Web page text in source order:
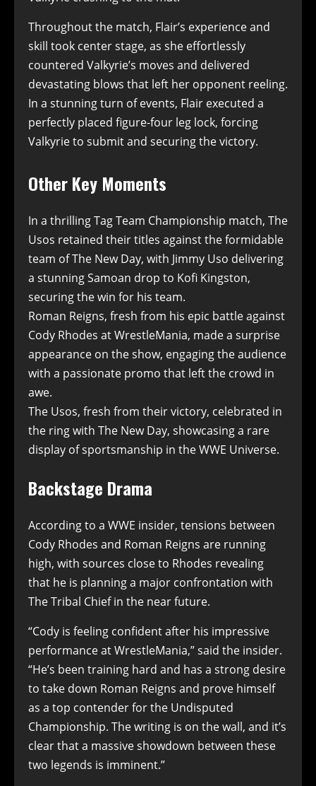
Throughout the match, Flair’s experience and
skill took center stage, as she effortlessly
countered Valkyrie’s moves and delivered
devastating blows that left her opponent reeling.
In a stunning turn of events, Flair executed a
perfectly placed figure-four leg lock, forcing
Valkyrie to submit and securing the victory.
Other Key Moments
In a thrilling Tag Team Championship match, The
Usos retained their titles against the formidable
team of The New Day, with Jimmy Uso delivering
a stunning Samoan drop to Kofi Kingston,
securing the win for his team.
Roman Reigns, fresh from his epic battle against
Cody Rhodes at WrestleMania, made a surprise
appearance on the show, engaging the audience
with a passionate promo that left the crowd in
awe.
The Usos, fresh from their victory, celebrated in
the ring with The New Day, showcasing a rare
display of sportsmanship in the WWE Universe.
Backstage Drama
According to a WWE insider, tensions between
Cody Rhodes and Roman Reigns are running
high, with sources close to Rhodes revealing
that he is planning a major confrontation with
The Tribal Chief in the near future.
“Cody is feeling confident after his impressive
performance at WrestleMania,” said the insider.
“He’s been training hard and has a strong desire
to take down Roman Reigns and prove himself
as a top contender for the Undisputed
Championship. The writing is on the wall, and it’s
clear that a massive showdown between these
two legends is imminent.”